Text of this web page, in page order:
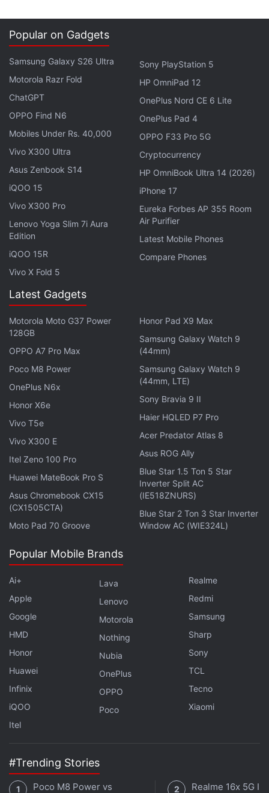
top 100 million users will drive 70 percent of the
gross merchandise value," Rajan Anandan, VP
South East Asia and India, Google, said.
Advertisement
Online shopping, payment of utility bills and buying
movie tickets have emerged as the top three user
activities.
The report also said 90 percent of Indian consumers
are likely to use digital payments for both online and
offline points of sale such as unorganised retail,
eateries and transport.
Micro-transactions will form a substantial portion of
the industry with over 50 percent of person-to-
merchant transactions expected to be under Rs.
100, the report added.
The value of remittances and money transfer that
will pass through alternative digital payment
instruments will double to 30 percent by 2020, it
said.
Get your daily dose oftech news,
in under 80 characters on
with fellow tech lovers on our
. Follow us on
Facebook
WhatsApp,Threads Google News
instant updates. Catch all the action on our YouTube
Further reading: ,Digital Payments Google,
Internet
Online Payments , Virtual Currency
Popular on Gadgets
Samsung Galaxy S26 Ultra
Motorola Razr Fold
ChatGPT
OPPO Find N6
Mobiles Under Rs. 40,000
Vivo X300 Ultra
Asus Zenbook S14
iQOO 15
Vivo X300 Pro
Lenovo Yoga Slim 7i Aura
Edition
iQOO 15R
Vivo X Fold 5
Sony PlayStation 5
HP OmniPad 12
OnePlus Nord CE 6 Lite
OnePlus Pad 4
OPPO F33 Pro 5G
Cryptocurrency
HP OmniBook Ultra 14 (2026)
iPhone 17
Eureka Forbes AP 355 Room
Air Purifier
Latest Mobile Phones
Compare Phones
Latest Gadgets
Motorola Moto G37 Power
128GB
OPPO A7 Pro Max
Poco M8 Power
OnePlus N6x
Honor X6e
Vivo T5e
Vivo X300 E
Itel Zeno 100 Pro
Huawei MateBook Pro S
Asus Chromebook CX15
(CX1505CTA)
Moto Pad 70 Groove
Honor Pad X9 Max
Samsung Galaxy Watch 9
(44mm)
Samsung Galaxy Watch 9
(44mm, LTE)
Sony Bravia 9 II
Haier HQLED P7 Pro
Acer Predator Atlas 8
Asus ROG Ally
Blue Star 1.5 Ton 5 Star
Inverter Split AC
(IE518ZNURS)
Blue Star 2 Ton 3 Star Inverter
Window AC (WIE324L)
Popular Mobile Brands
Ai+
Apple
Google
HMD
Honor
Huawei
Infinix
iQOO
Itel
Lava
Lenovo
Motorola
Nothing
Nubia
OnePlus
OPPO
Poco
Realme
Redmi
Samsung
Sharp
Sony
TCL
Tecno
Xiaomi
#Trending Stories
Poco M8 Power vs
Realme 16x 5G